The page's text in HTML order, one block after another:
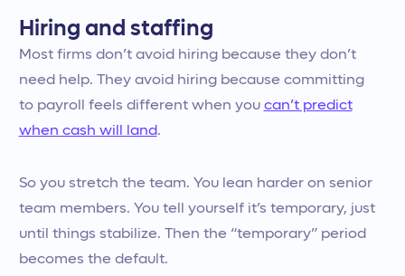
Hiring and staffing
Most firms don’t avoid hiring because they don’t
need help. They avoid hiring because committing
to payroll feels different when you can’t predict
when cash will land.
So you stretch the team. You lean harder on senior
team members. You tell yourself it’s temporary, just
until things stabilize. Then the “temporary” period
becomes the default.